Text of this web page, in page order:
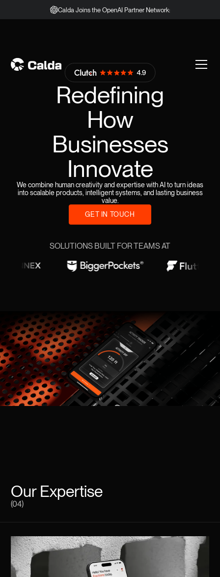
Calda Joins the OpenAI Partner Network:
Redefining
How
Businesses
Innovate
We combine human creativity and expertise with AI to turn ideas
into scalable products, intelligent systems, and lasting business
value.
GET IN TOUCH
SOLUTIONS BUILT FOR TEAMS AT
Our Expertise
(04)